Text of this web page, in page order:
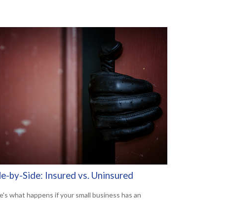
by-Side: Insured vs. Uninsured
what happens if your small business has an